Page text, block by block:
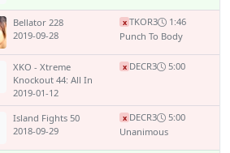
Bellator 228
2019-09-28
x TKOR3
1:46
Punch To Body
XKO - Xtreme
Knockout 44: All In
2019-01-12
x DECR3 5:00
Island Fights 50
2018-09-29
x DECR3
5:00
Unanimous